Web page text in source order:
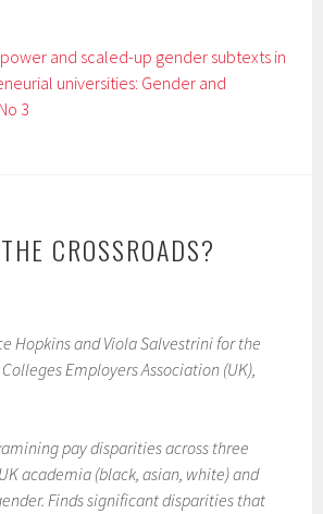
and scaled-up gender subtexts in
universities: Gender and
3
CROSSROADS?
Hopkins and Viola Salvestrini for the
Employers Association (UK),
pay disparities across three
academia (black, asian, white) and
Finds significant disparities that